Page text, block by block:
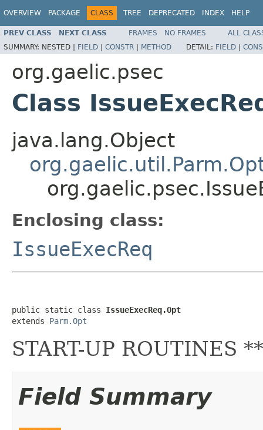
OVERVIEW PACKAGE CLASS TREE DEPRECATED INDEX HELP
PREV CLASS NEXT CLASS FRAMES NO FRAMES
ALL
SUMMARY: NESTED | FIELD | CONSTR | METHOD DETAIL: FIELD |
org.gaelic.psec
Class
java.lang.Object
Enclosing class:
IssueExecReq
public static class IssueExecReq.Opt
extends Parm.Opt
START-UP ROUTINES
Field Summary